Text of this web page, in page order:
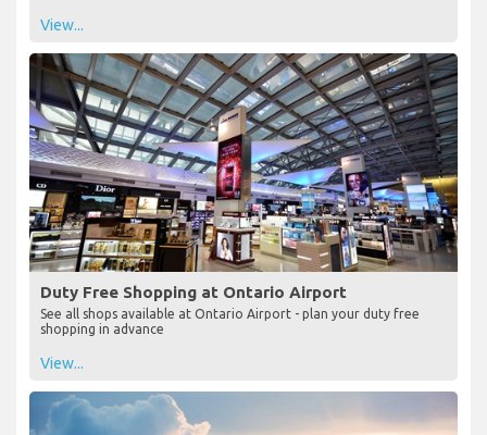
View...
Duty Free Shopping at Ontario Airport
See all shops available at Ontario Airport - plan your duty free
shopping in advance
View...